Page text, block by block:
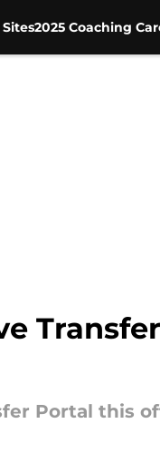
2025 Coaching
Portal this